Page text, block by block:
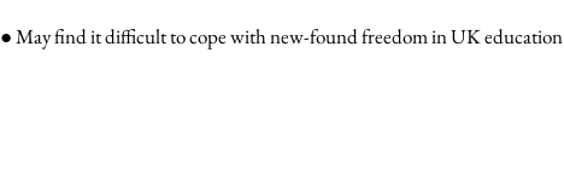
● May find it difficult to cope with new-found freedom in UK education